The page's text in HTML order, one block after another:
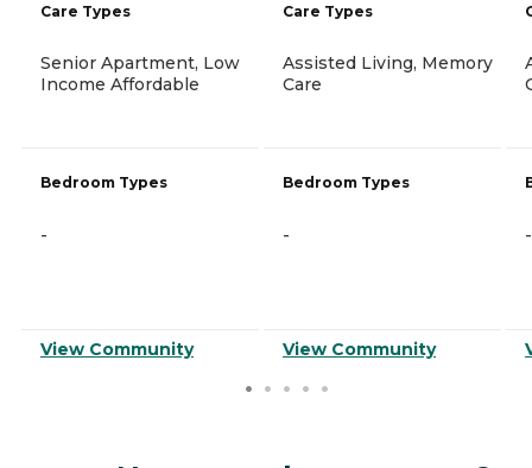
Care Types
Senior Apartment, Low
Income Affordable
Bedroom Types
-
View Community
Care Types
Assisted Living, Memory
Care
Bedroom Types
-
View Community
-